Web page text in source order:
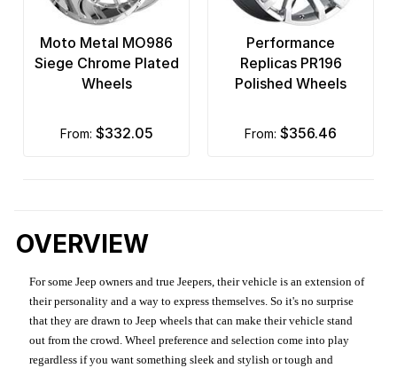
Moto Metal MO986
Siege Chrome Plated
Wheels
from: $332.05
Performance
Replicas PR196
Polished Wheels
from: $356.46
OVERVIEW
For some Jeep owners and true Jeepers, their vehicle is an extension of
their personality and a way to express themselves. So it's no surprise
that they are drawn to Jeep wheels that can make their vehicle stand
out from the crowd. Wheel preference and selection come into play
regardless if you want something sleek and stylish or tough and